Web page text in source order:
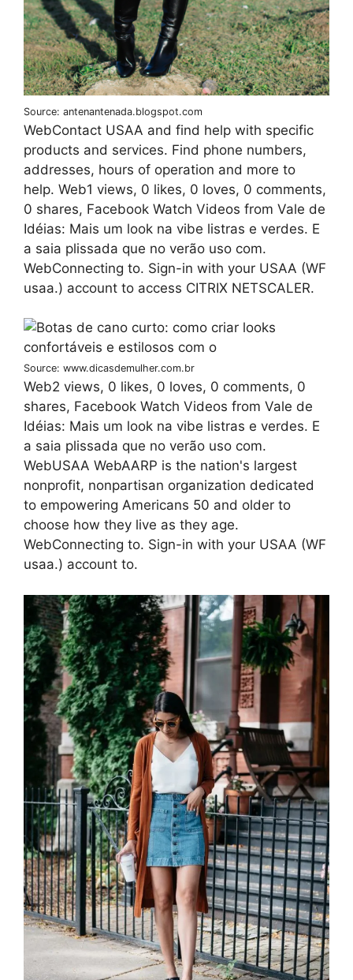
Source: antenantenada.blogspot.com
WebContact USAA and find help with specific
products and services. Find phone numbers,
addresses, hours of operation and more to
help. Web1 views, 0 likes, 0 loves, 0 comments,
0 shares, Facebook Watch Videos from Vale de
Idéias: Mais um look na vibe listras e verdes. E
a saia plissada que no verão uso com.
WebConnecting to. Sign-in with your USAA (WF
usaa.) account to access CITRIX NETSCALER.
Source: www.dicasdemulher.com.br
Web2 views, 0 likes, 0 loves, 0 comments, 0
shares, Facebook Watch Videos from Vale de
Idéias: Mais um look na vibe listras e verdes. E
a saia plissada que no verão uso com.
WebUSAA WebAARP is the nation's largest
nonprofit, nonpartisan organization dedicated
to empowering Americans 50 and older to
choose how they live as they age.
WebConnecting to. Sign-in with your USAA (WF
usaa.) account to.